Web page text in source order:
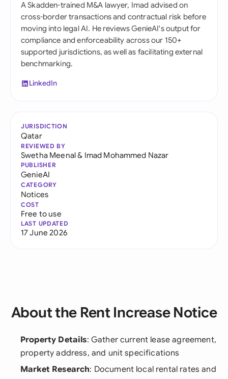
A Skadden-trained M&A lawyer, Imad advised on
cross-border transactions and contractual risk before
moving into legal AI. He reviews GenieAI's output for
compliance and enforceability across our 150+
supported jurisdictions, as well as facilitating external
benchmarking.
LinkedIn
JURISDICTION
Qatar
REVIEWED BY
Swetha Meenal& Imad Mohammed Nazar
PUBLISHER
GenieAI
CATEGORY
Notices
COST
Free to use
LAST UPDATED
17 June 2026
About the Rent Increase Notice
Property Details: Gather current lease agreement,
property address, and unit specifications
Market Research: Document local rental rates and